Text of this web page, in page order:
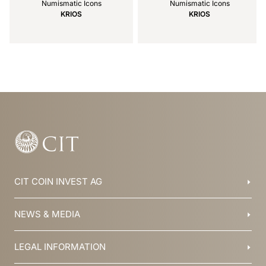
Numismatic Icons
KRIOS
Numismatic Icons
KRIOS
21
CIT COIN INVEST AG
Balzers, Liechtenstein
NEWS & MEDIA
Blog
LEGAL INFORMATION